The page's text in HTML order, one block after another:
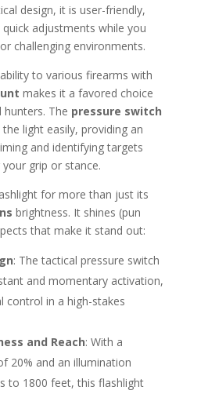
design, it is user-friendly,
adjustments while you
challenging environments.
to various firearms with
makes it a favored choice
The pressure switch
light easily, providing an
and identifying targets
grip or stance.
for more than just its
brightness. It shines (pun
that make it stand out:
: The tactical pressure switch
and momentary activation,
control in a high-stakes
and Reach: With a
20% and an illumination
to 1800 feet, this flashlight